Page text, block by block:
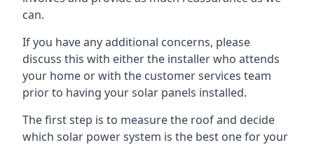
can.
If you have any additional concerns, please
discuss this with either the installer who attends
your home or with the customer services team
prior to having your solar panels installed.
The first step is to measure the roof and decide
which solar power system is the best one for your